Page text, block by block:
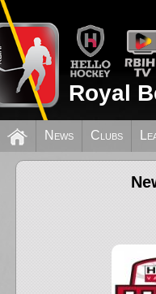
Royal
News Clubs